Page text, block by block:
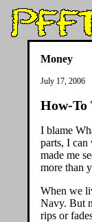
Money
July 17, 2006
How-To
I blame
parts, I can
made me
more than
When we
Navy. But
rips or